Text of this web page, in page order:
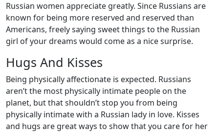
Russian women appreciate greatly. Since Russians are
known for being more reserved and reserved than
Americans, freely saying sweet things to the Russian
girl of your dreams would come as a nice surprise.
Hugs And Kisses
Being physically affectionate is expected. Russians
aren’t the most physically intimate people on the
planet, but that shouldn’t stop you from being
physically intimate with a Russian lady in love. Kisses
and hugs are great ways to show that you care for her